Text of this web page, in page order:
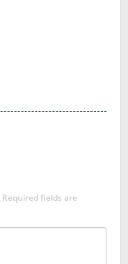
Required fields are